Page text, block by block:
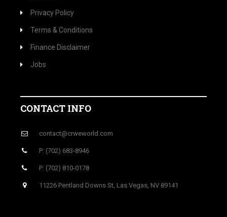
Privacy Policy
Terms & Conditions
Finance Disclaimer
Jobs
CONTACT INFO
contact@crweworld.com
P: (702) 683-8946
P: (702) 810-0178
11226 Pentland Downs St, Las Vegas, NV 89141